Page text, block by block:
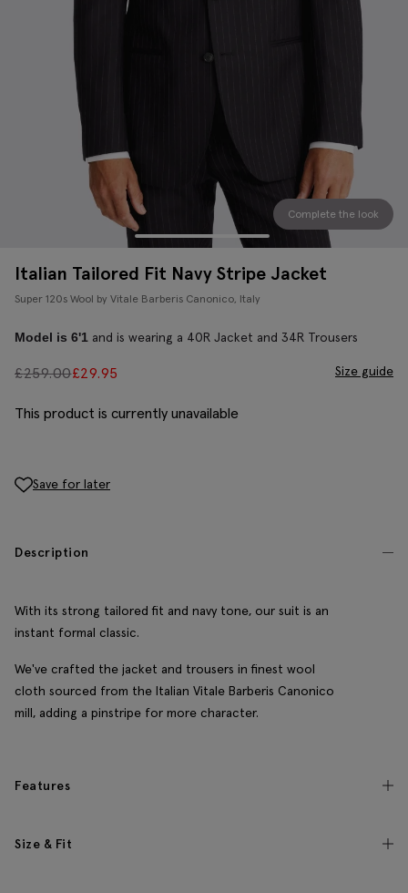
Complete the look
Italian Tailored Fit Navy Stripe Jacket
Super 120s Wool by Vitale Barberis Canonico, Italy
Model is 6'1 and is wearing a 40R Jacket and 34R Trousers
£259.00£29.95 Size guide
This product is currently unavailable
Save for later
Description
With its strong tailored fit and navy tone, our suit is an
instant formal classic.
We've crafted the jacket and trousers in finest wool
cloth sourced from the Italian Vitale Barberis Canonico
mill, adding a pinstripe for more character.
Features
Size & Fit